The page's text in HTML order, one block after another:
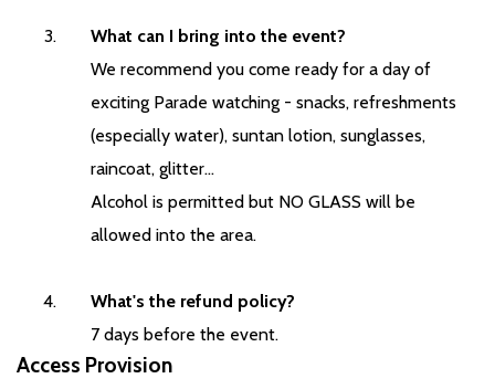
What can I bring into the event?
We recommend you come ready for a day of
exciting Parade watching - snacks, refreshments
(especially water), suntan lotion, sunglasses,
raincoat, glitter...
Alcohol is permitted but NO GLASS will be
allowed into the area.
What's the refund policy?
7 days before the event.
Access Provision